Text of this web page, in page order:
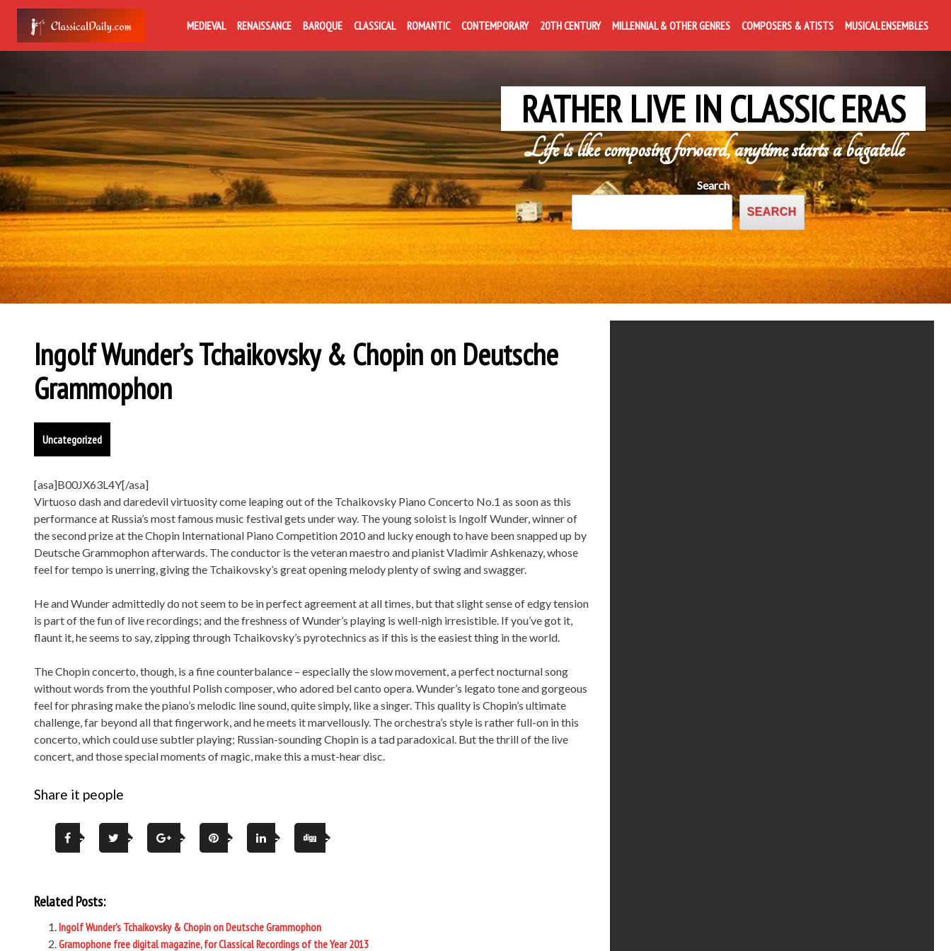
MEDIEVAL RENAISSANCE BAROQUE CLASSICAL ROMANTIC CONTEMPORARY 20TH CENTURY MILLENNIAL & OTHER GENRES COMPOSERS & ATISTS MUSICAL ENSEMBLES
RATHER LIVE IN CLASSIC ERAS
Life is like composing forward, anytime starts a bagatelle
Search
SEARCH
Ingolf Wunder’s Tchaikovsky & Chopin on Deutsche
Grammophon
Uncategorized
[asa]B00JX63L4Y[/asa]
Virtuoso dash and daredevil virtuosity come leaping out of the Tchaikovsky Piano Concerto No.1 as soon as this
performance at Russia’s most famous music festival gets under way. The young soloist is Ingolf Wunder, winner of
the second prize at the Chopin International Piano Competition 2010 and lucky enough to have been snapped up by
Deutsche Grammophon afterwards. The conductor is the veteran maestro and pianist Vladimir Ashkenazy, whose
feel for tempo is unerring, giving the Tchaikovsky’s great opening melody plenty of swing and swagger.
He and Wunder admittedly do not seem to be in perfect agreement at all times, but that slight sense of edgy tension
is part of the fun of live recordings; and the freshness of Wunder’s playing is well-nigh irresistible. If you’ve got it,
flaunt it, he seems to say, zipping through Tchaikovsky’s pyrotechnics as if this is the easiest thing in the world.
The Chopin concerto, though, is a fine counterbalance – especially the slow movement, a perfect nocturnal song
without words from the youthful Polish composer, who adored bel canto opera. Wunder’s legato tone and gorgeous
feel for phrasing make the piano’s melodic line sound, quite simply, like a singer. This quality is Chopin’s ultimate
challenge, far beyond all that fingerwork, and he meets it marvellously. The orchestra’s style is rather full-on in this
concerto, which could use subtler playing; Russian-sounding Chopin is a tad paradoxical. But the thrill of the live
concert, and those special moments of magic, make this a must-hear disc.
Share it people
Related Posts:
Ingolf Wunder’s Tchaikovsky & Chopin on Deutsche Grammophon
Gramophone free digital magazine, for Classical Recordings of the Year 2013